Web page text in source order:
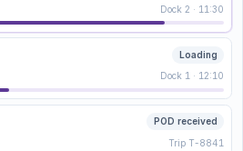
Dock 2 · 11:30
Loading
Dock 1 · 12:10
POD received
Trip T-8841